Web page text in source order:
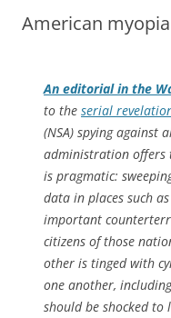
American
An editorial in the
to the serial
(NSA) spying against
administration offers
is pragmatic:
data in places such
important
citizens of those
other is tinged with
one another,
should be shocked to